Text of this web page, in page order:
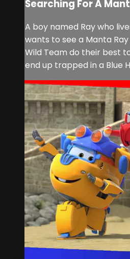
Searching For A
A boy named Ray who
wants to see a Manta
Wild Team do their best
end up trapped in a Blue